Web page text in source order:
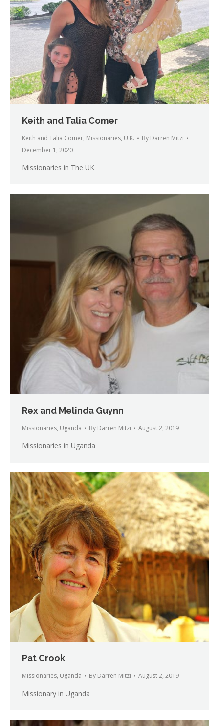
Keith and Talia Comer
Keith and Talia Comer, Missionaries, U.K. By Darren Mitzi
December 1, 2020
Missionaries in The UK
Rex and Melinda Guynn
Missionaries, Uganda By Darren Mitzi August 2, 2019
Missionaries in Uganda
Pat Crook
Missionaries, Uganda By Darren Mitzi August 2, 2019
Missionary in Uganda